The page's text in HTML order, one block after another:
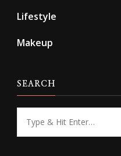
Lifestyle
Makeup
SEARCH
for